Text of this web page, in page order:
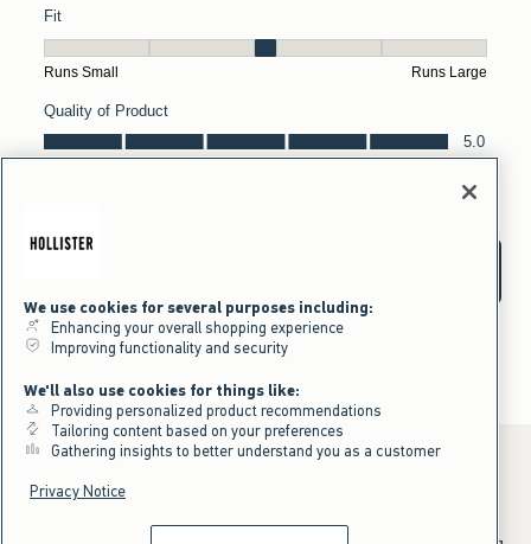
Excludes gift cards. Online price reflects discount.
We use cookies for several purposes including:
Enhancing your overall shopping experience
Improving functionality and security
We'll also use cookies for things like:
Providing personalized product recommendations
Tailoring content based on your preferences
Gathering insights to better understand you as a customer
Privacy Notice